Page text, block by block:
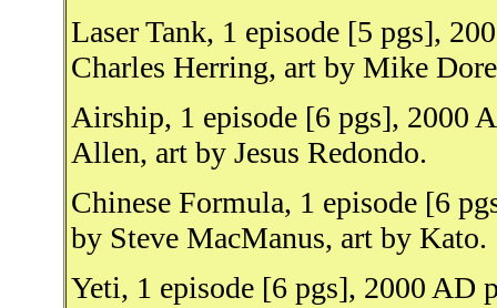
Laser Tank, 1 episode [5 pgs],
Charles Herring, art by Mike
Airship, 1 episode [6 pgs], 2000
Allen, art by Jesus Redondo.
Chinese Formula, 1 episode [6
by Steve MacManus, art by Kato.
Yeti, 1 episode [6 pgs], 2000 AD